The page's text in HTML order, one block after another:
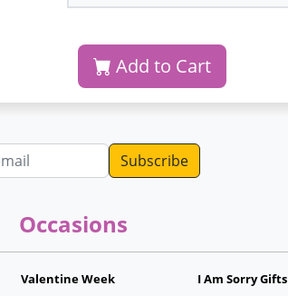
Add to Cart
Occasions
Valentine Week
I Am Sorry Gifts